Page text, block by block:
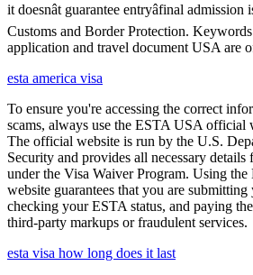
it doesnât guarantee entryâfinal
Customs and Border Protection.
application and travel document USA are
esta america visa
To ensure you're accessing the correct
scams, always use the ESTA USA official
The official website is run by the U.S.
Security and provides all necessary
under the Visa Waiver Program. Using
website guarantees that you are
checking your ESTA status, and paying
third-party markups or fraudulent services.
esta visa how long does it last